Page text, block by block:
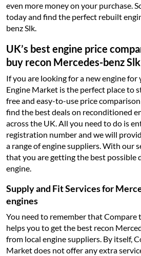
even more money on your purchase.
today and find the perfect rebuilt
benz Slk.
UK’s best engine price
buy recon Mercedes-benz
If you are looking for a new engine for
Engine Market is the perfect place to
free and easy-to-use price
find the best deals on reconditioned
across the UK. All you need to do is
registration number and we will
a range of engine suppliers. With our
that you are getting the best possible
engine.
Supply and Fit Services for
engines
You need to remember that Compare
helps you to get the best recon
from local engine suppliers. By itself,
Market does not offer any extra